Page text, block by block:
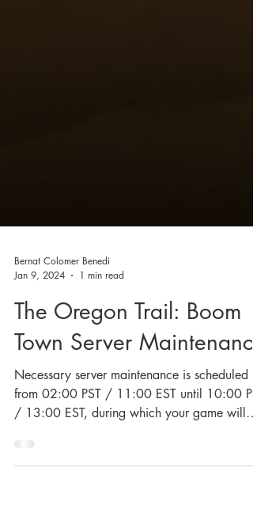
Jan 9, 2024
1 min read
The Oregon Trail: Boom
Town Server Maintenance
Necessary server maintenance is scheduled
from 02:00 PST / 11:00 EST until 10:00
/ 13:00 EST, during which your game will
be...